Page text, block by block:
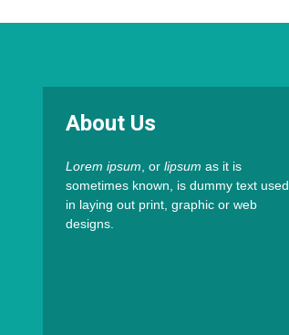
About Us
Lorem ipsum , or lipsum as it is
sometimes known, is dummy text used
in laying out print, graphic or web
designs.